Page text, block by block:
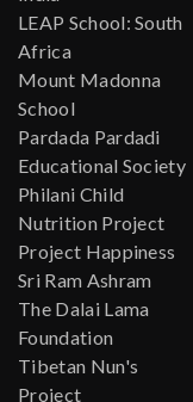
LEAP School: South
Africa
Mount Madonna
School
Pardada Pardadi
Educational Society
Philani Child
Nutrition Project
Project Happiness
Sri Ram Ashram
The Dalai Lama
Foundation
Tibetan Nun's
Project